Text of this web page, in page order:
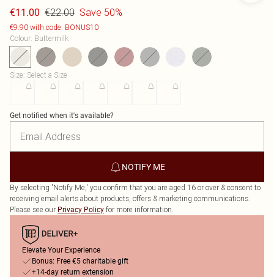
€11.00 €22.00 Save 50%
€9.90 with code: BONUS10
Colour: Buttermilk
Size: Select a Size
Get notified when it's available?
NOTIFY ME
By selecting 'Notify Me,' you confirm that you are aged 16 or over & consent to
receiving email alerts about products, offers & marketing communications.
Please see our Privacy Policy for more information.
Elevate Your Experience
Bonus: Free €5 charitable gift
+14-day return extension